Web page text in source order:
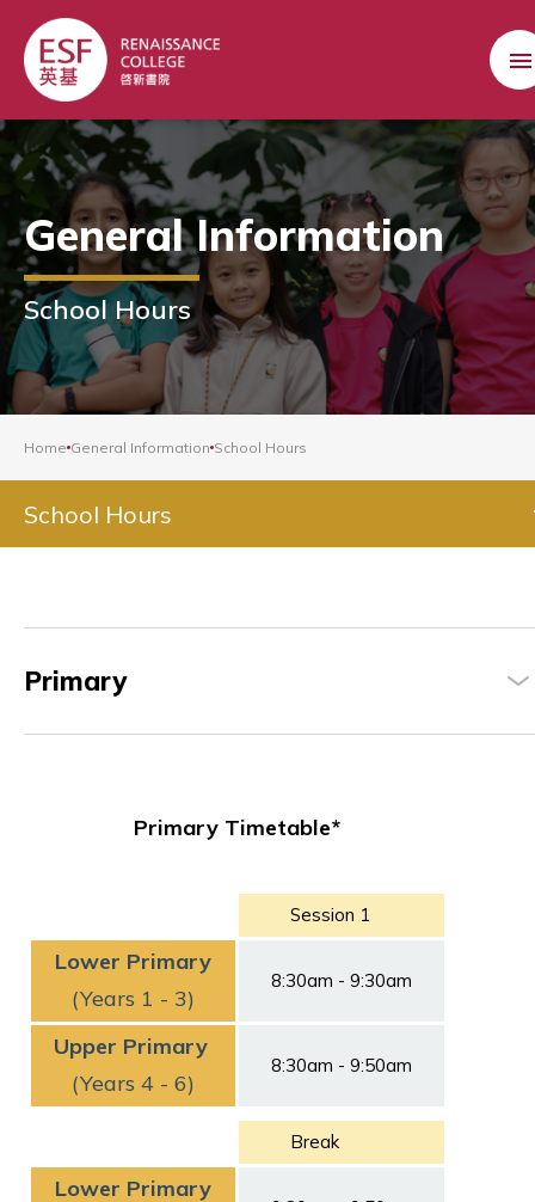
General Information
School Hours
Home General Information School Hours
School Hours
Primary
Primary Timetable*
Session 1
Lower Primary
(Years 1 - 3)
8:30am - 9:30am
Upper Primary
(Years 4 - 6)
8:30am - 9:50am
Break
Lower Primary